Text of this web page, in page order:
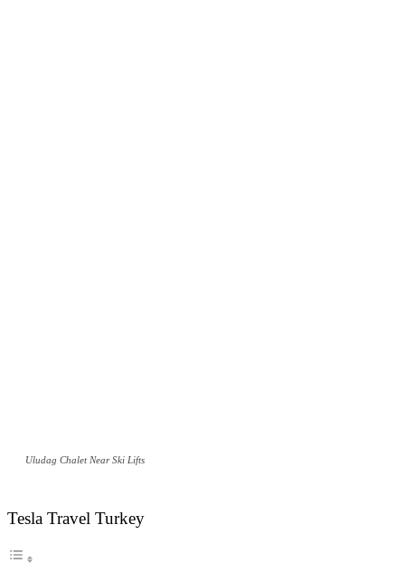
Uludag Chalet Near Ski Lifts
Tesla Travel Turkey